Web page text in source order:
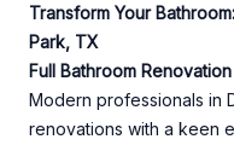
Transform Your
Park, TX
Full Bathroom Renovation
Modern professionals in
renovations with a keen